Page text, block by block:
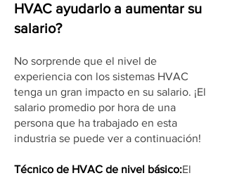
HVAC ayudarlo a aumentar su
salario?
No sorprende que el nivel de
experiencia con los sistemas HVAC
tenga un gran impacto en su salario. ¡El
salario promedio por hora de una
persona que ha trabajado en esta
industria se puede ver a continuación!
Técnico de HVAC de nivel básico:El